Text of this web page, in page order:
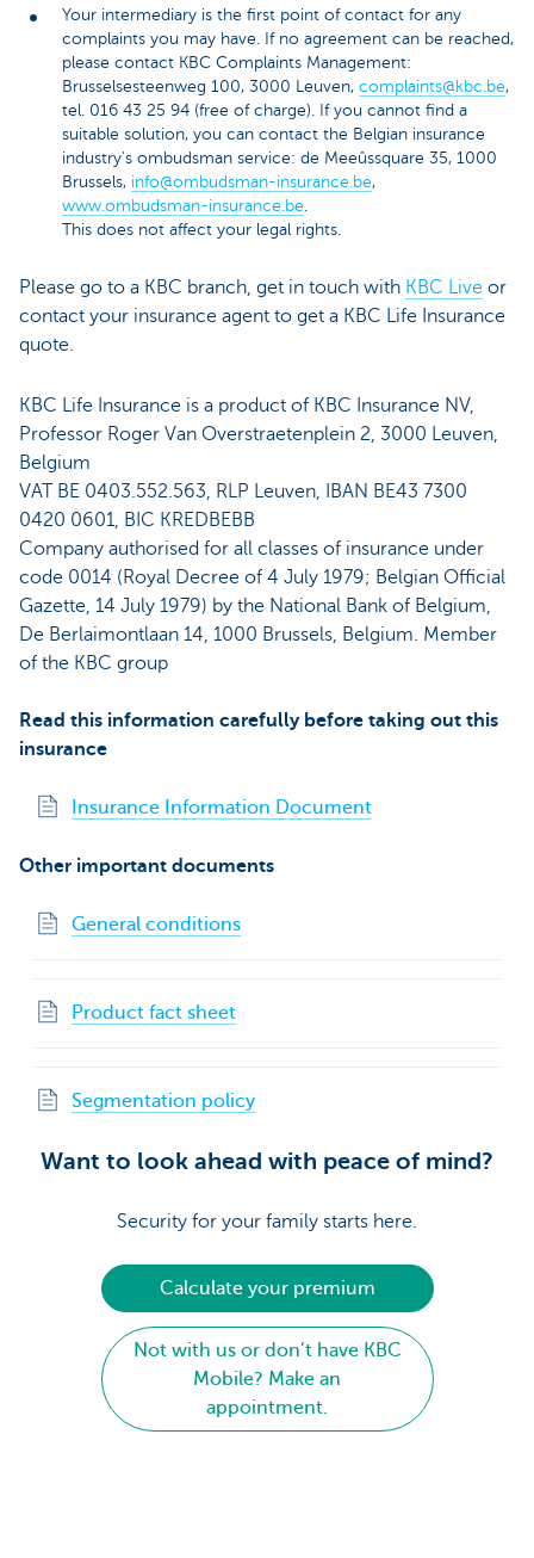
Your intermediary is the first point of contact for any
complaints you may have. If no agreement can be reached,
please contact KBC Complaints Management:
Brusselsesteenweg 100, 3000 Leuven, complaints@kbc.be,
tel. 016 43 25 94 (free of charge). If you cannot find a
suitable solution, you can contact the Belgian insurance
industry's ombudsman service: de Meeûssquare 35, 1000
Brussels, info@ombudsman-insurance.be,
www.ombudsman-insurance.be.
This does not affect your legal rights.
Please go to a KBC branch, get in touch with KBC Live or
contact your insurance agent to get a KBC Life Insurance
quote.
KBC Life Insurance is a product of KBC Insurance NV,
Professor Roger Van Overstraetenplein 2, 3000 Leuven,
Belgium
VAT BE 0403.552.563, RLP Leuven, IBAN BE43 7300
0420 0601, BIC KREDBEBB
Company authorised for all classes of insurance under
code 0014 (Royal Decree of 4 July 1979; Belgian Official
Gazette, 14 July 1979) by the National Bank of Belgium,
De Berlaimontlaan 14, 1000 Brussels, Belgium. Member
of the KBC group
Read this information carefully before taking out this
insurance
Insurance Information Document
Other important documents
General conditions
Product fact sheet
Segmentation policy
Want to look ahead with peace of mind?
Security for your family starts here.
Calculate your premium
Not with us or don’t have KBC
Mobile? Make an
appointment.